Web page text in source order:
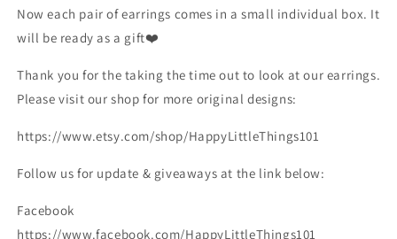
Now each pair of earrings comes in a small individual box. It
will be ready as a gift❤️
Thank you for the taking the time out to look at our earrings.
Please visit our shop for more original designs:
https://www.etsy.com/shop/HappyLittleThings101
Follow us for update & giveaways at the link below:
Facebook
https://www.facebook.com/HappyLittleThings101